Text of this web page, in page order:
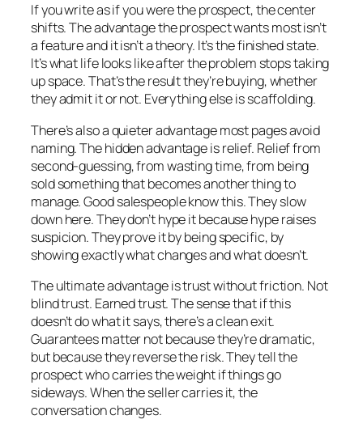
If you write as if you were the prospect, the center
shifts. The advantage the prospect wants most isn’t
a feature and it isn’t a theory. It’s the finished state.
It’s what life looks like after the problem stops taking
up space. That’s the result they’re buying, whether
they admit it or not. Everything else is scaffolding.
There’s also a quieter advantage most pages avoid
naming. The hidden advantage is relief. Relief from
second-guessing, from wasting time, from being
sold something that becomes another thing to
manage. Good salespeople know this. They slow
down here. They don’t hype it because hype raises
suspicion. They prove it by being specific, by
showing exactly what changes and what doesn’t.
The ultimate advantage is trust without friction. Not
blind trust. Earned trust. The sense that if this
doesn’t do what it says, there’s a clean exit.
Guarantees matter not because they’re dramatic,
but because they reverse the risk. They tell the
prospect who carries the weight if things go
sideways. When the seller carries it, the
conversation changes.